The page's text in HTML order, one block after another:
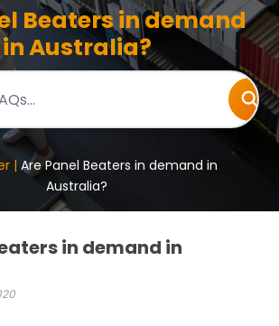
Beaters in demand
in Australia?
|Are Panel Beaters in demand in
Australia?
in demand in